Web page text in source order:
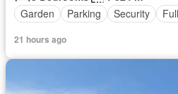
Garden
Parking Security
21 hours ago